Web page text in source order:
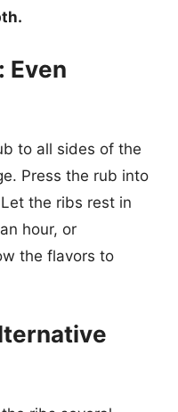
Even
to all sides of the
Press the rub into
the ribs rest in
hour, or
the flavors to